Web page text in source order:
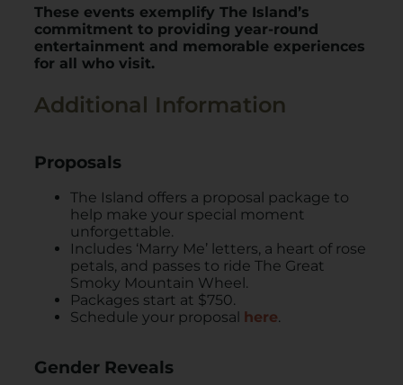
These events exemplify The Island’s
commitment to providing year-round
entertainment and memorable experiences
for all who visit.
Additional Information
Proposals
The Island offers a proposal package to
help make your special moment
unforgettable.
Includes ‘Marry Me’ letters, a heart of rose
petals, and passes to ride The Great
Smoky Mountain Wheel.
Packages start at $750.
Schedule your proposal
here.
Gender Reveals